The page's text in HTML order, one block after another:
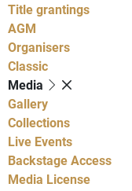
Title grantings
AGM
Organisers
Classic
Media
Gallery
Collections
Live Events
Backstage Access
Media License